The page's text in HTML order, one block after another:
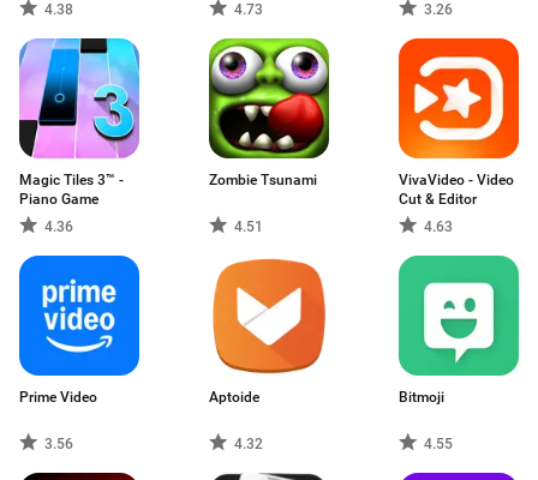
4.38
4.73
3.26
Magic Tiles 3™ -
Piano Game
4.36
Zombie Tsunami
4.51
VivaVideo - Video
Cut & Editor
4.63
Prime Video
3.56
Aptoide
4.32
Bitmoji
4.55